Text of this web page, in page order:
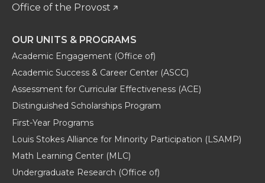
Office of the Provost
OUR UNITS & PROGRAMS
Academic Engagement (Office of)
Academic Success & Career Center (ASCC)
Assessment for Curricular Effectiveness (ACE)
Distinguished Scholarships Program
First-Year Programs
Louis Stokes Alliance for Minority Participation (LSAMP)
Math Learning Center (MLC)
Undergraduate Research (Office of)